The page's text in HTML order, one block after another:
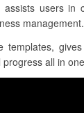
users in
management.
all in